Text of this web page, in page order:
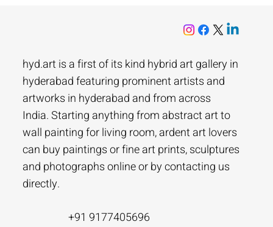
hyd.art is a first of its kind hybrid art gallery in
hyderabad featuring prominent artists and
artworks in hyderabad and from across
India. Starting anything from abstract art to
wall painting for living room, ardent art lovers
can buy paintings or fine art prints, sculptures
and photographs online or by contacting us
directly.
+91 9177405696